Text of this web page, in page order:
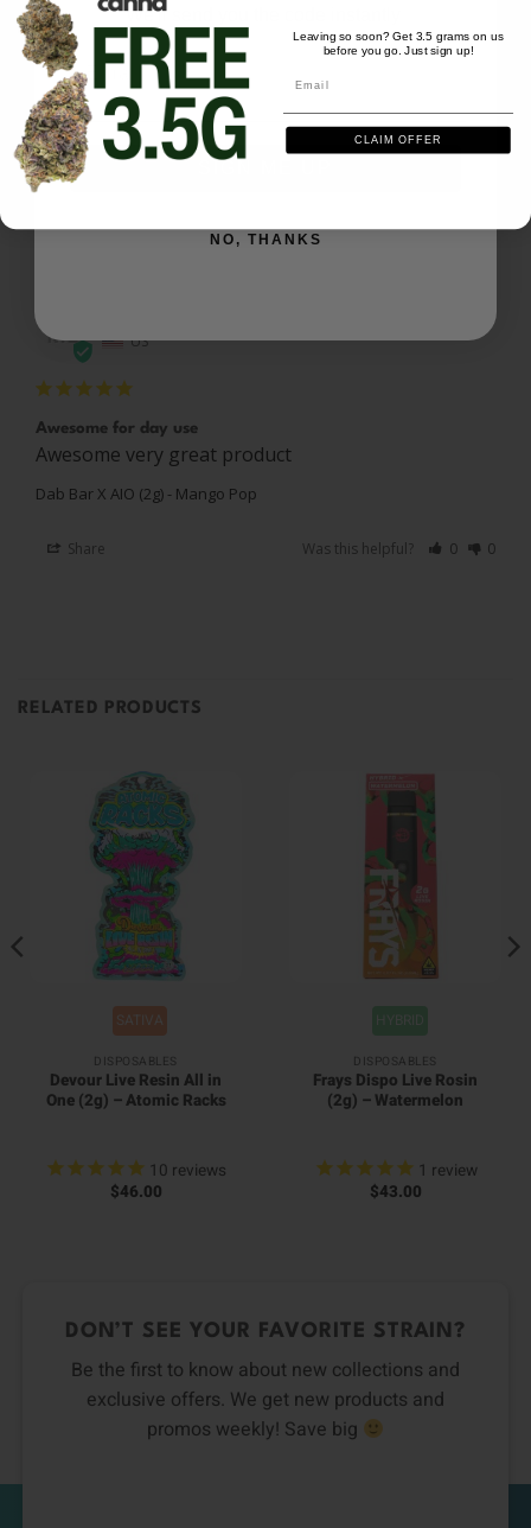
Mango pop 2g
Experience was excellent nice taste and flavor.
Would highly recommend
Dab Bar X AIO (2g) - Mango Pop
Share Was this helpful? 0 0
ML
04/06/2026
US
Awesome for day use
Awesome very great product
Dab Bar X AIO (2g) - Mango Pop
Share Was this helpful? 0 0
RELATED PRODUCTS
SATIVA
DISPOSABLES
Devour Live Resin All in
One (2g) – Atomic Racks
10 reviews
$46.00
DISPOSABLES
Frays Dispo Live Rosin
(2g) – Watermelon
1 review
$43.00
DON’T SEE YOUR FAVORITE STRAIN?
Be the first to know about new collections and
exclusive offers. We get new products and
promos weekly! Save big
We'll send you the code instantly
Email
NO, THANKS
Leaving so soon? Get 3.5 grams on us
before you go. Just sign up!
CLAIM OFFER